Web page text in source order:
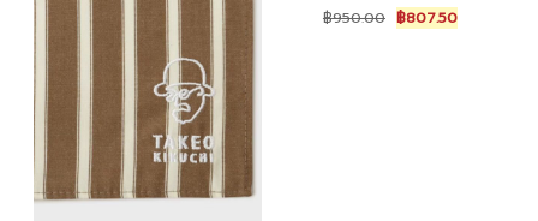
฿950.00 Original
price
฿807.50Current
price